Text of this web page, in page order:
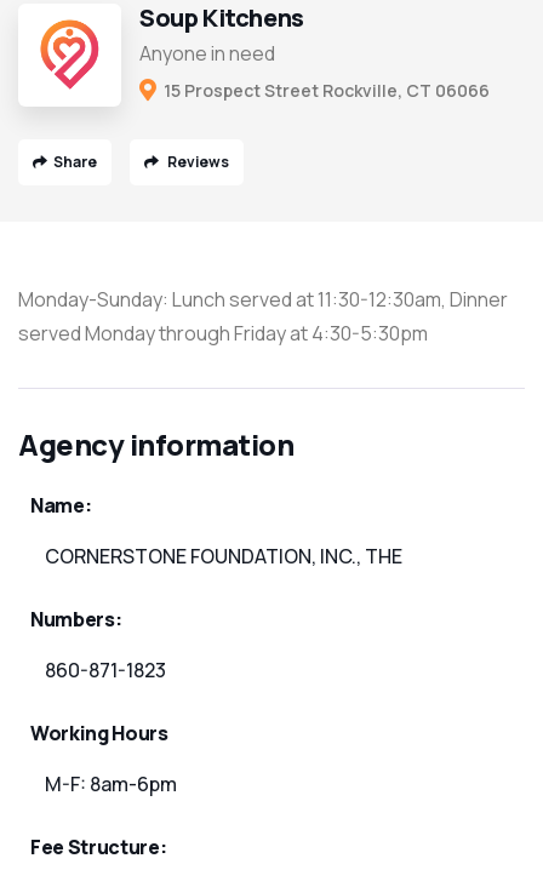
Soup Kitchens
Anyone in need
15 Prospect Street Rockville, CT 06066
Share Reviews
Monday-Sunday: Lunch served at 11:30-12:30am, Dinner
served Monday through Friday at 4:30-5:30pm
Agency information
Name:
CORNERSTONE FOUNDATION, INC., THE
Numbers:
860-871-1823
Working Hours
M-F: 8am-6pm
Fee Structure: